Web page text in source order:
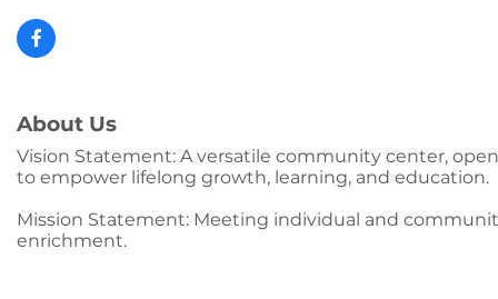
About Us
Vision Statement: A versatile community center,
to empower lifelong growth, learning, and education.
Mission Statement: Meeting individual and
enrichment.